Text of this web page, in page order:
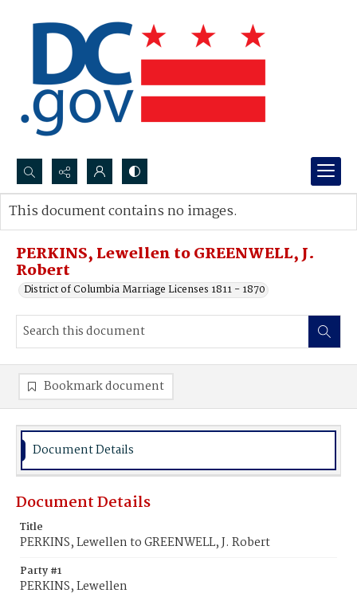
Search...
Advanced search
PERKINS, Lewellen to GREENWELL, J.
Robert
District of Columbia Marriage Licenses 1811 - 1870
This document contains no images.
Bookmark document
Document Details
Document Details
Title
PERKINS, Lewellen to GREENWELL, J. Robert
Party #1
PERKINS, Lewellen